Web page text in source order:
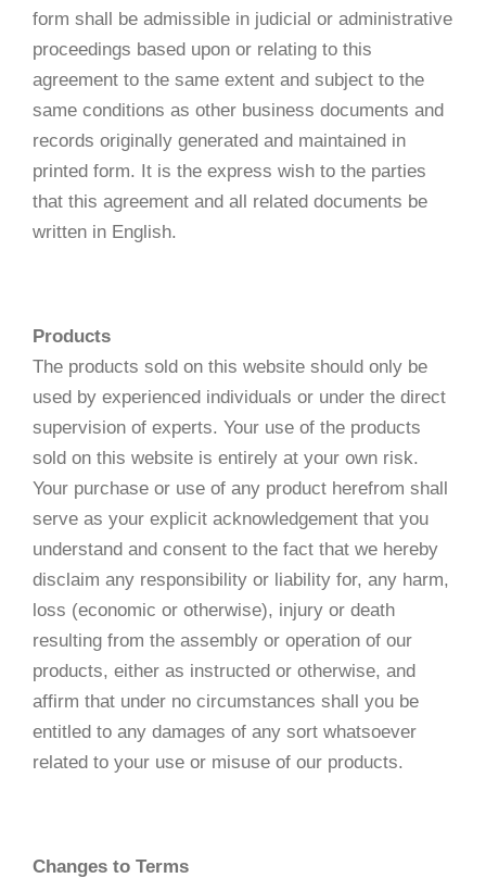
form shall be admissible in judicial or administrative
proceedings based upon or relating to this
agreement to the same extent and subject to the
same conditions as other business documents and
records originally generated and maintained in
printed form. It is the express wish to the parties
that this agreement and all related documents be
written in English.
Products
The products sold on this website should only be
used by experienced individuals or under the direct
supervision of experts. Your use of the products
sold on this website is entirely at your own risk.
Your purchase or use of any product herefrom shall
serve as your explicit acknowledgement that you
understand and consent to the fact that we hereby
disclaim any responsibility or liability for, any harm,
loss (economic or otherwise), injury or death
resulting from the assembly or operation of our
products, either as instructed or otherwise, and
affirm that under no circumstances shall you be
entitled to any damages of any sort whatsoever
related to your use or misuse of our products.
Changes to Terms